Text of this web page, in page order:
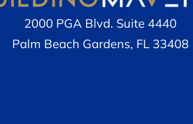
2000 PGA Blvd. Suite 4440
Palm Beach Gardens, FL 33408